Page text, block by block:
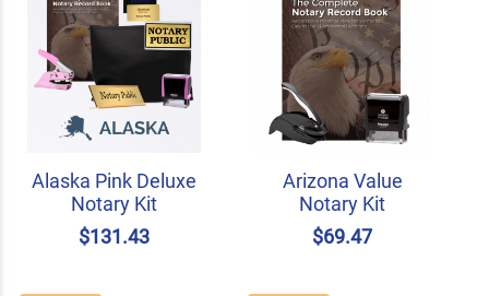
Alaska Pink Deluxe
Notary Kit
$131.43
Arizona Value
Notary Kit
$69.47